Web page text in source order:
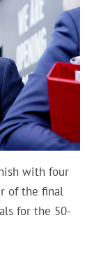
with four
of the final
for the 50-